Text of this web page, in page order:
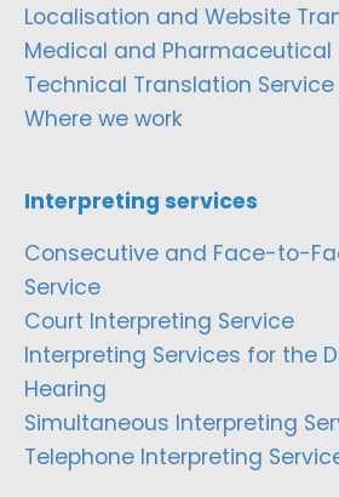
Localisation and Website
Medical and Pharmaceutical
Technical Translation Service
Where we work
Interpreting services
Consecutive and Face-to-
Service
Court Interpreting Service
Interpreting Services for the
Hearing
Simultaneous Interpreting
Telephone Interpreting